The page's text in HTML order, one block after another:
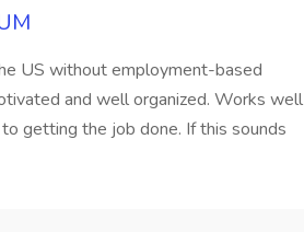
US without employment-based
and well organized. Works well
getting the job done. If this sounds